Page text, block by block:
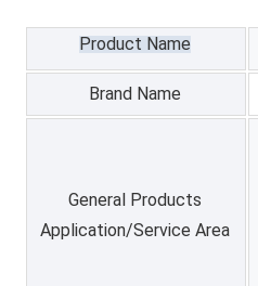
Product Name
Brand Name
General Products
Application/Service Area